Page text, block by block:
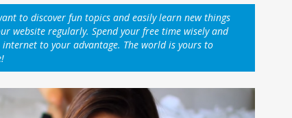
to discover fun topics and easily learn new things
website regularly. Spend your free time wisely and
internet to your advantage. The world is yours to